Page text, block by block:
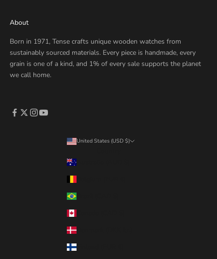
About
Born in 1971, Tense crafts unique wooden watches from
sustainably sourced materials. Every piece is handmade, every
grain is one of a kind, and 1% of every sale supports the planet
we call home.
United States (USD $)
Australia (AUD $)
Brazil (CAD $)
Denmark (DKK kr.)
Finland (EUR €)